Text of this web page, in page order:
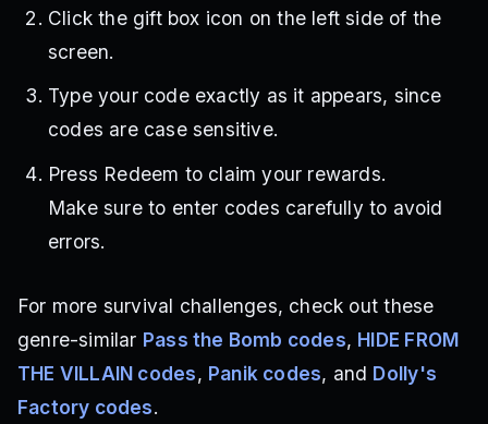
Click the gift box icon on the left side of the
screen.
Type your code exactly as it appears, since
codes are case sensitive.
Press Redeem to claim your rewards.
Make sure to enter codes carefully to avoid
errors.
For more survival challenges, check out these
genre-similar Pass the Bomb codes, HIDE FROM
THE VILLAIN codes, Panik codes, and Dolly's
Factory codes.